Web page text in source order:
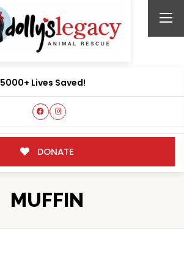
5000+ Lives Saved!
DONATE
MUFFIN